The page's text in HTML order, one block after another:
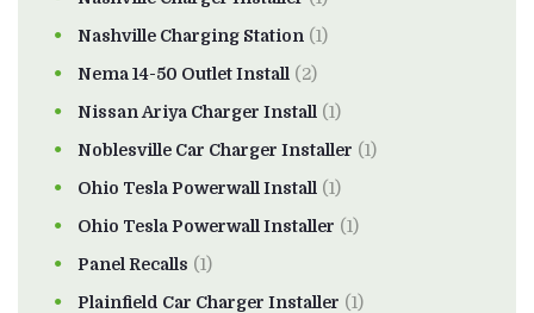
Nashville Charging Station (1)
Nema 14-50 Outlet Install (2)
Nissan Ariya Charger Install (1)
Noblesville Car Charger Installer (1)
Ohio Tesla Powerwall Install (1)
Ohio Tesla Powerwall Installer (1)
Panel Recalls (1)
Plainfield Car Charger Installer (1)